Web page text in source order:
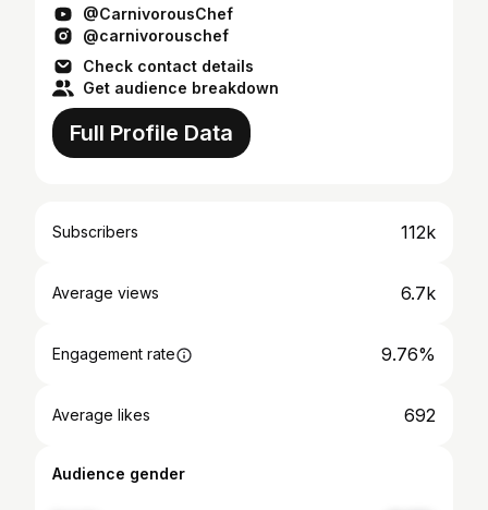
@CarnivorousChef
@carnivorouschef
Check contact details
Get audience breakdown
Full Profile Data
Subscribers 112k
Average views 6.7k
Engagement rate 9.76%
Average likes 692
Audience gender